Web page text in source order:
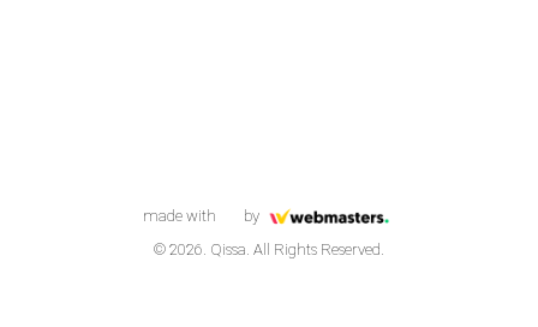
made with
by
© 2026. Qissa. All Rights Reserved.